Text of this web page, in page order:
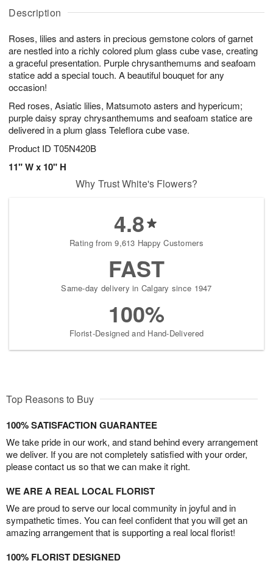
Description
Roses, lilies and asters in precious gemstone colors of garnet
are nestled into a richly colored plum glass cube vase, creating
a graceful presentation. Purple chrysanthemums and seafoam
statice add a special touch. A beautiful bouquet for any
occasion!
Red roses, Asiatic lilies, Matsumoto asters and hypericum;
purple daisy spray chrysanthemums and seafoam statice are
delivered in a plum glass Teleflora cube vase.
Product ID T05N420B
11" W x 10" H
A
u
7
g
g
s
Why Trust White's Flowers?
4.8
Rating from 9,613 Happy Customers
FAST
Same-day delivery in Calgary since 1947
100%
Florist-Designed and Hand-Delivered
Top Reasons to Buy
100% SATISFACTION GUARANTEE
We take pride in our work, and stand behind every arrangement
we deliver. If you are not completely satisfied with your order,
please contact us so that we can make it right.
WE ARE A REAL LOCAL FLORIST
We are proud to serve our local community in joyful and in
sympathetic times. You can feel confident that you will get an
amazing arrangement that is supporting a real local florist!
100% FLORIST DESIGNED